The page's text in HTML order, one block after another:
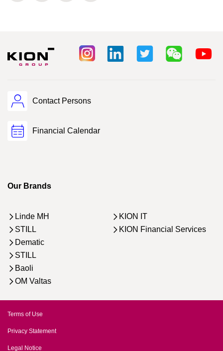
Contact Persons
Financial Calendar
Our Brands
Linde MH
STILL
Dematic
STILL
Baoli
OM Valtas
KION IT
KION Financial Services
Terms of Use
Privacy Statement
Legal Notice